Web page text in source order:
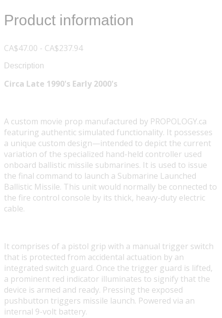
Product information
CA$47.00 - CA$237.94
Description
Circa Late 1990's Early 2000's
A custom movie prop manufactured by PROPOLOGY.ca
featuring authentic simulated functionality. It possesses
a unique custom design—intended to depict the current
variation of the specialized hand-held controller used
onboard ballistic missile submarines. It is used to issue
the final command to launch a Submarine Launched
Ballistic Missile. This unit would normally be connected to
the fire control console by its thick, heavy-duty electric
cable.
It comprises of a pistol grip with a manual trigger switch
that is protected from accidental actuation by an
integrated switch guard. Once the trigger guard is lifted,
a prominent red indicator illuminates to signify that the
device is armed and ready. Pressing the exposed
pushbutton triggers missile launch. Powered via an
internal 9-volt battery.